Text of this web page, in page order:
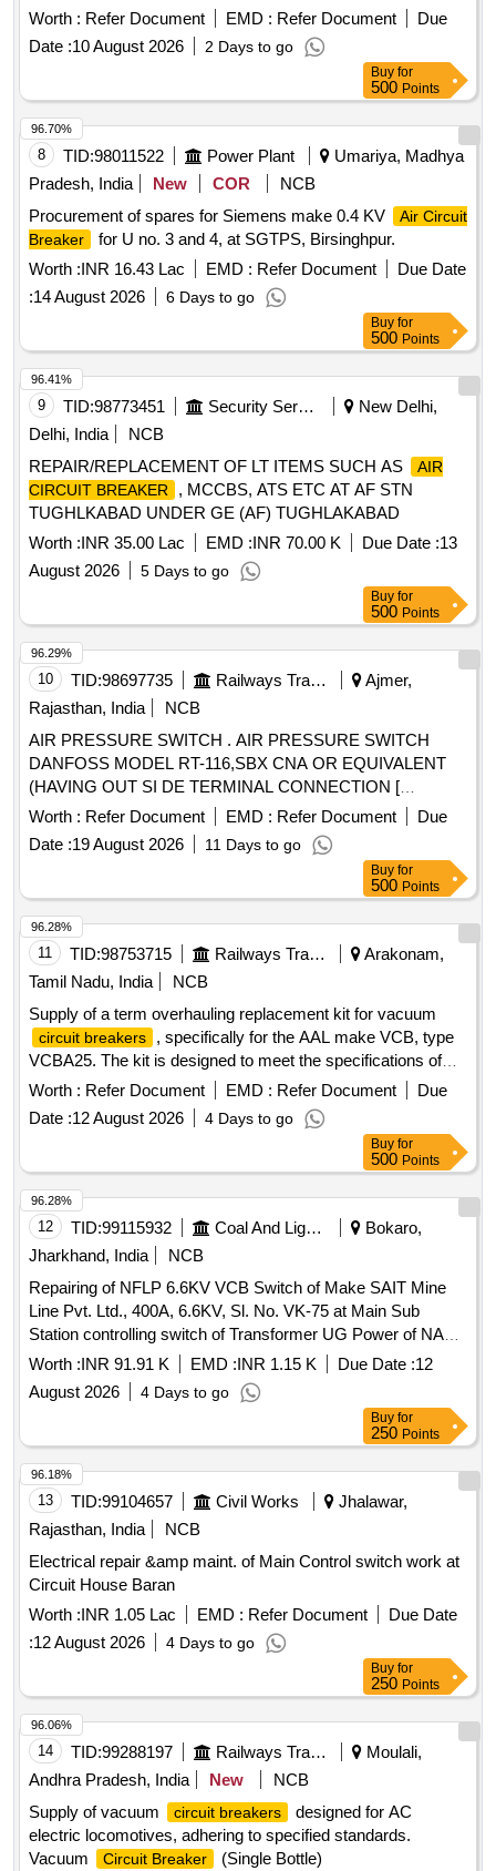
Worth : Refer Document EMD : Refer Document
Due
Date :10 August 2026 2 Days to go
Buy for
500 Points
8 TID:98011522 Power Plant
Umariya, Madhya
Pradesh, India
New COR
NCB
Procurement of spares for Siemens make 0.4 KV
Air Circuit
Breaker
for U no. 3 and 4, at SGTPS, Birsinghpur.
Worth :INR 16.43 Lac EMD : Refer Document
Due Date
:14 August 2026 6 Days to go
96.70%
Buy for
500 Points
9 TID:98773451 Security Services
New Delhi,
Delhi, India
NCB
REPAIR/REPLACEMENT OF LT ITEMS SUCH AS
AIR
CIRCUIT BREAKER
, MCCBS, ATS ETC AT AF STN
TUGHLKABAD UNDER GE (AF) TUGHLAKABAD
Worth :INR 35.00 Lac EMD :INR 70.00 K Due Date :13
August 2026
5 Days to go
96.41%
Buy for
500 Points
10 TID:98697735 Railways Transport Services
Ajmer,
Rajasthan, India
NCB
AIR PRESSURE SWITCH . AIR PRESSURE SWITCH
DANFOSS MODEL RT-116,SBX CNA OR EQUIVALENT
(HAVING OUT SI DE TERMINAL CONNECTION [
Warranty Period: 30 Months after the date of delivery ]
[Quantity Tolerance (+/-): 5 %age , Item Category : Normal ,
Total PO value variation Permitted: Max 8 lacs ] ]
Worth : Refer Document EMD : Refer Document
Due
Date :19 August 2026 11 Days to go
96.29%
Buy for
500 Points
11 TID:98753715 Railways Transport Services
Arakonam,
Tamil Nadu, India
NCB
Supply of a term overhauling replacement kit for vacuum
circuit breakers
, specifically for the AAL make VCB, type
VCBA25. The kit is designed to meet the specifications of
AAL part number 4300007100/61E, excluding the TOH kit for
PRV. Term overhauling replacement kit
Worth : Refer Document EMD : Refer Document
Due
Date :12 August 2026 4 Days to go
96.28%
Buy for
500 Points
12 TID:99115932 Coal And Lignite
Bokaro,
Jharkhand, India
NCB
Repairing of NFLP 6.6KV VCB Switch of Make SAIT Mine
Line Pvt. Ltd., 400A, 6.6KV, Sl. No. VK-75 at Main Sub
Station controlling switch of Transformer UG Power of NAKC
under Govindpur Area.
Worth :INR 91.91 K EMD :INR 1.15 K Due Date :12
August 2026
4 Days to go
96.28%
Buy for
250 Points
13 TID:99104657 Civil Works
Jhalawar,
Rajasthan, India
NCB
Electrical repair &amp maint. of Main Control switch work at
Circuit House Baran
Worth :INR 1.05 Lac EMD : Refer Document
Due Date
:12 August 2026 4 Days to go
96.18%
Buy for
250 Points
14 TID:99288197 Railways Transport Services
Moulali,
Andhra Pradesh, India
New
NCB
Supply of vacuum
circuit breakers
designed for AC
electric locomotives, adhering to specified standards.
Vacuum
Circuit Breaker (Single Bottle)
96.06%